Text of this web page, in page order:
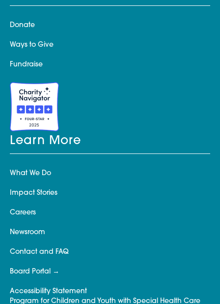
Donate
Ways to Give
Fundraise
Learn More
What We Do
Impact Stories
Careers
Newsroom
Contact and FAQ
Board Portal
Accessibility Statement
Program for Children and Youth with Special Health Care